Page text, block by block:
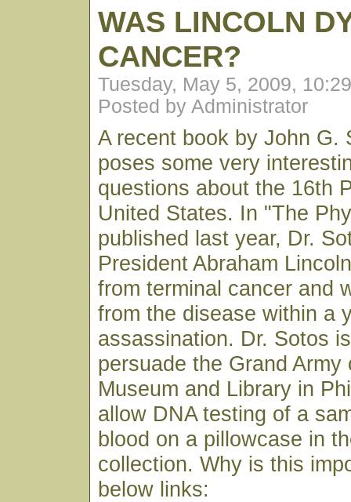
WAS LINCOLN
CANCER?
Tuesday, May 5, 2009,
Posted by Administrator
A recent book by John G.
poses some very
questions about the 16th
United States. In "The
published last year, Dr.
President Abraham
from terminal cancer and
from the disease within a
assassination. Dr. Sotos
persuade the Grand
Museum and Library in
allow DNA testing of a
blood on a pillowcase in
collection. Why is this
below links: